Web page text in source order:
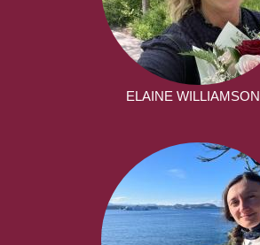
ELAINE WILLIAMSON